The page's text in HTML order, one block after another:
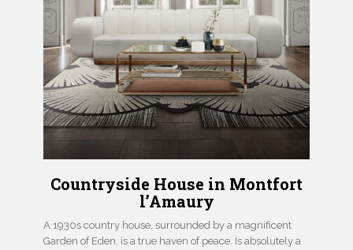
Countryside House in Montfort
l’Amaury
A 1930s country house, surrounded by a magnificent
Garden of Eden, is a true haven of peace. Is absolutely a